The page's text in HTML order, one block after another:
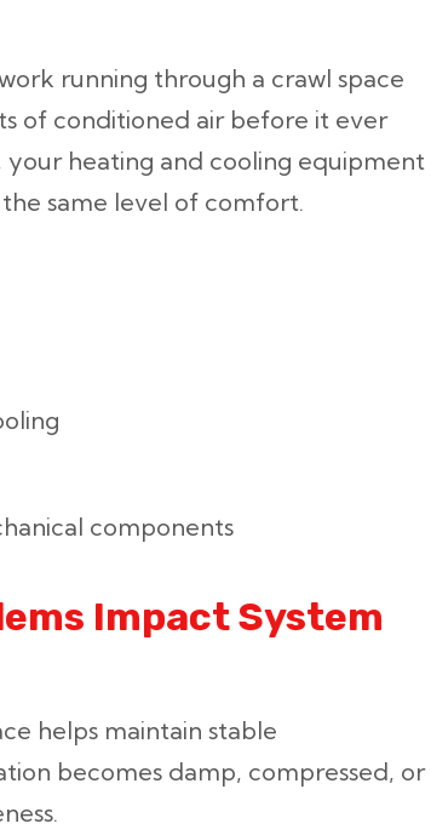
running through a crawl space
of conditioned air before it ever
your heating and cooling equipment
same level of comfort.
components
Impact System
helps maintain stable
becomes damp, compressed, or